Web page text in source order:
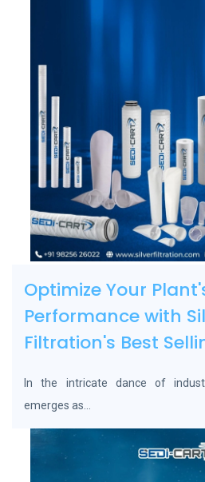
Optimize Your
Performance with
Filtration's Best
In the intricate dance of
emerges as...